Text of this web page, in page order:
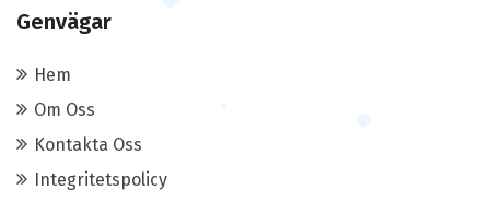
Genvägar
Hem
Om Oss
Kontakta Oss
Integritetspolicy